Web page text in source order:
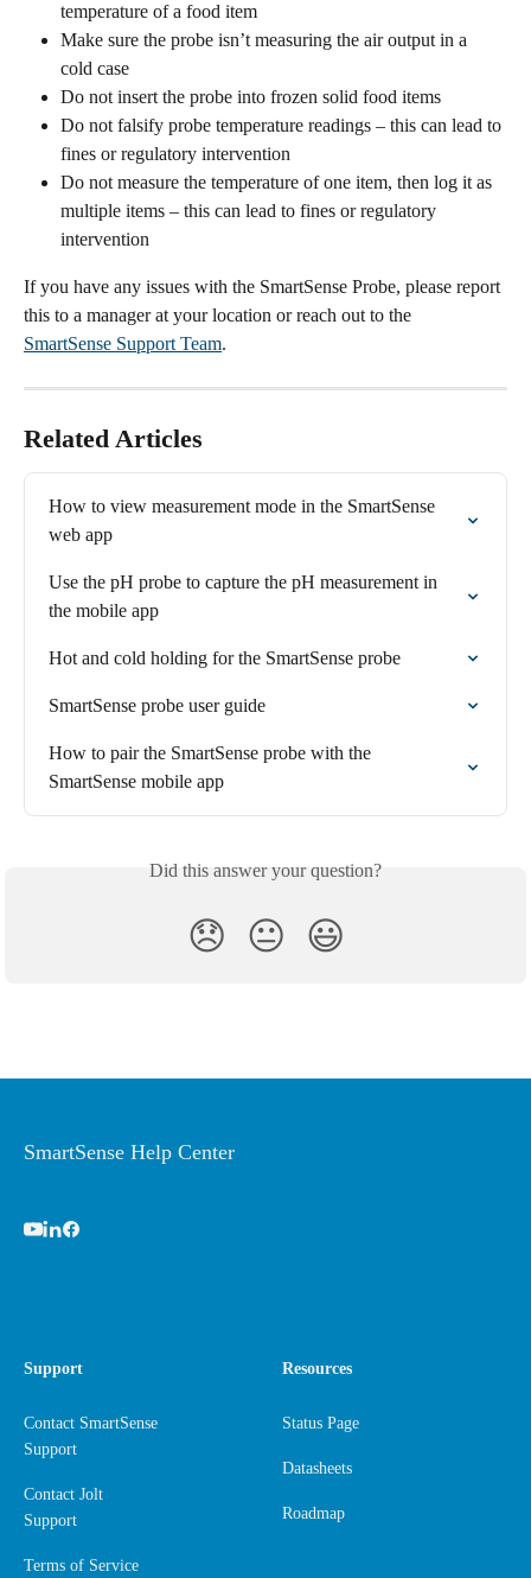
temperature of a food item
Make sure the probe isn’t measuring the air output in a
cold case
Do not insert the probe into frozen solid food items
Do not falsify probe temperature readings – this can lead to
fines or regulatory intervention
Do not measure the temperature of one item, then log it as
multiple items – this can lead to fines or regulatory
intervention
If you have any issues with the SmartSense Probe, please report
this to a manager at your location or reach out to the
SmartSense Support Team.
Related Articles
How to view measurement mode in the SmartSense
web app
Use the pH probe to capture the pH measurement in
the mobile app
Hot and cold holding for the SmartSense probe
SmartSense probe user guide
How to pair the SmartSense probe with the
SmartSense mobile app
Did this answer your question?
😞 😐 😃
SmartSense Help Center
Support
Contact SmartSense
Support
Contact Jolt
Support
Terms of Service
Resources
Status Page
Datasheets
Roadmap